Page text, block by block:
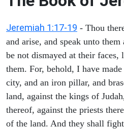
Jeremiah 1:17-19 - Thou
and arise, and speak unto
be not dismayed at their faces,
them. For, behold, I have
city, and an iron pillar, and
land, against the kings of
thereof, against the priests
of the land. And they shall